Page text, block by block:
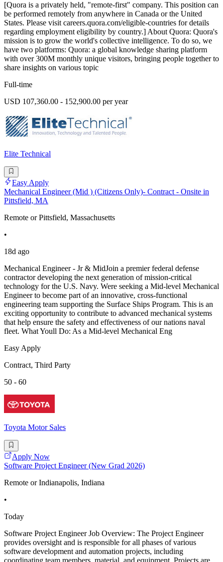
[Quora is a privately held, "remote-first" company. This position can
be performed remotely from anywhere in Canada or the United
States. Please visit careers.quora.com/eligible-countries for details
regarding employment eligibility by country.] About Quora: Quora's
mission is to grow the world's collective intelligence. To do so, we
have two platforms: Quora: a global knowledge sharing platform
with over 300M monthly unique visitors, bringing people together to
share insights on various topic
Full-time
USD 107,360.00 - 152,900.00 per year
Elite Technical
Easy Apply
Mechanical Engineer (Mid ) (Citizens Only)- Contract - Onsite in
Pittsfield, MA
Remote or Pittsfield, Massachusetts
•
18d ago
Mechanical Engineer - Jr & MidJoin a premier federal defense
contractor developing the next generation of mission-critical
technology for the U.S. Navy. Were seeking a Mid-level Mechanical
Engineer to become part of an innovative, cross-functional
engineering team supporting the Surface Ships Program. This is an
exciting opportunity to contribute to advanced mechanical systems
that help ensure the safety and effectiveness of our nations naval
fleet. What Youll Do: As a Mid-level Mechanical Eng
Easy Apply
Contract, Third Party
50 - 60
Toyota Motor Sales
Apply Now
Software Project Engineer (New Grad 2026)
Remote or Indianapolis, Indiana
•
Today
Software Project Engineer Job Overview: The Project Engineer
provides oversight and is responsible for all phases of various
software development and automation projects, including
coordinating team members, material, and equipment. Projects are